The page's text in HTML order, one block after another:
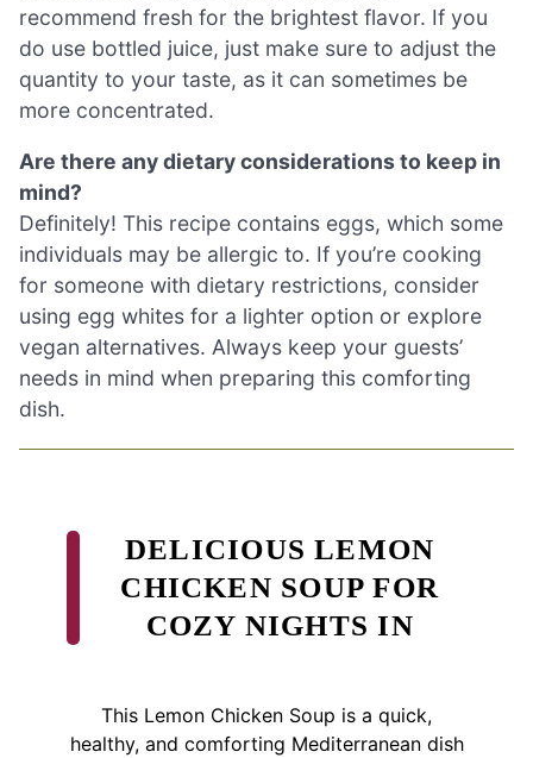
recommend fresh for the brightest flavor. If you
do use bottled juice, just make sure to adjust the
quantity to your taste, as it can sometimes be
more concentrated.
Are there any dietary considerations to keep in
mind?
Definitely! This recipe contains eggs, which some
individuals may be allergic to. If you’re cooking
for someone with dietary restrictions, consider
using egg whites for a lighter option or explore
vegan alternatives. Always keep your guests’
needs in mind when preparing this comforting
dish.
DELICIOUS LEMON
CHICKEN SOUP FOR
COZY NIGHTS IN
This Lemon Chicken Soup is a quick,
healthy, and comforting Mediterranean dish